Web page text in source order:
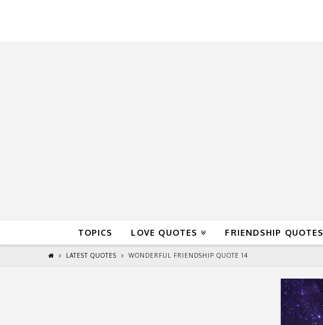
TOPICS LOVE QUOTES FRIENDSHIP QUOTES
LATEST QUOTES WONDERFUL FRIENDSHIP QUOTE 14